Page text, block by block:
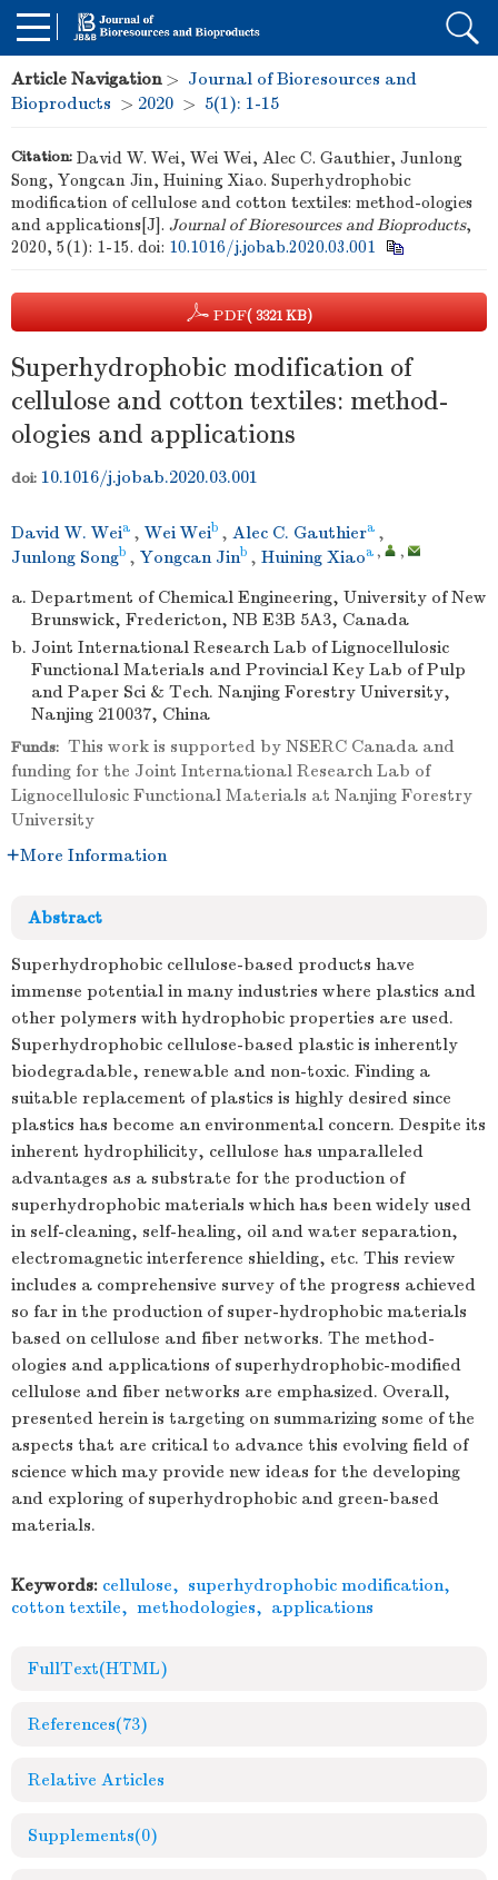
Article Navigation> Journal of Bioresources and
Bioproducts > 2020 > 5(1): 1-15
Citation: David W. Wei, Wei Wei, Alec C. Gauthier, Junlong
Song, Yongcan Jin, Huining Xiao. Superhydrophobic
modification of cellulose and cotton textiles: method-ologies
and applications[J]. Journal of Bioresources and Bioproducts,
2020, 5(1): 1-15. doi: 10.1016/j.jobab.2020.03.001
PDF( 3321 KB)
Superhydrophobic modification of
cellulose and cotton textiles: method-
ologies and applications
doi: 10.1016/j.jobab.2020.03.001
David W. Weia , Wei Weib , Alec C. Gauthiera ,
Junlong Songb , Yongcan Jinb , Huining Xiaoa , ,
a. Department of Chemical Engineering, University of New
Brunswick, Fredericton, NB E3B 5A3, Canada
b. Joint International Research Lab of Lignocellulosic
Functional Materials and Provincial Key Lab of Pulp
and Paper Sci & Tech. Nanjing Forestry University,
Nanjing 210037, China
Funds: This work is supported by NSERC Canada and
funding for the Joint International Research Lab of
Lignocellulosic Functional Materials at Nanjing Forestry
University
More Information
Abstract
Superhydrophobic cellulose-based products have
immense potential in many industries where plastics and
other polymers with hydrophobic properties are used.
Superhydrophobic cellulose-based plastic is inherently
biodegradable, renewable and non-toxic. Finding a
suitable replacement of plastics is highly desired since
plastics has become an environmental concern. Despite its
inherent hydrophilicity, cellulose has unparalleled
advantages as a substrate for the production of
superhydrophobic materials which has been widely used
in self-cleaning, self-healing, oil and water separation,
electromagnetic interference shielding, etc. This review
includes a comprehensive survey of the progress achieved
so far in the production of super-hydrophobic materials
based on cellulose and fiber networks. The method-
ologies and applications of superhydrophobic-modified
cellulose and fiber networks are emphasized. Overall,
presented herein is targeting on summarizing some of the
aspects that are critical to advance this evolving field of
science which may provide new ideas for the developing
and exploring of superhydrophobic and green-based
materials.
Keywords: cellulose, superhydrophobic modification,
cotton textile, methodologies, applications
FullText(HTML)
References(73)
Relative Articles
Supplements(0)